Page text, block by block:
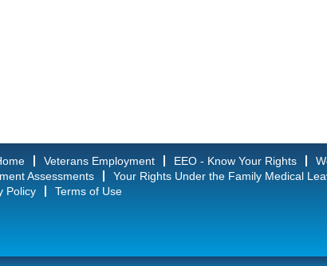
Veterans Employment EEO - Know Your Rights
Assessments
Your Rights Under the Family Medical
Policy
Terms of Use